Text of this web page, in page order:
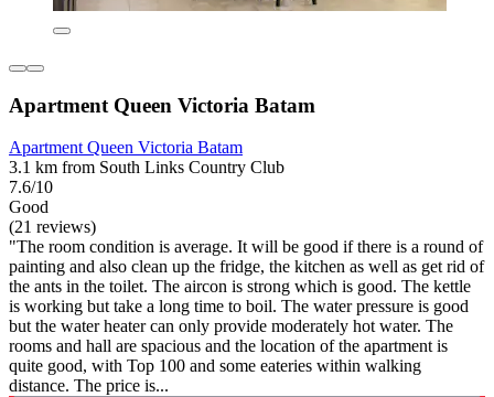
Apartment Queen Victoria Batam
Apartment Queen Victoria Batam
3.1 km from South Links Country Club
7.6/10
Good
(21 reviews)
"The room condition is average. It will be good if there is a round of
painting and also clean up the fridge, the kitchen as well as get rid of
the ants in the toilet. The aircon is strong which is good. The kettle
is working but take a long time to boil. The water pressure is good
but the water heater can only provide moderately hot water. The
rooms and hall are spacious and the location of the apartment is
quite good, with Top 100 and some eateries within walking
distance. The price is...